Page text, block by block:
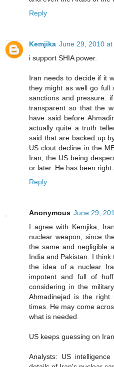
Reply
Kemjika June 29, 2010 at
i support SHIA power.
Iran needs to decide if it
they might as well go full
sanctions and pressure.
transparent so that the
have said before
actually quite a truth
said that are backed up
US clout decline in the
Iran, the US being
or later. He has been right
Reply
Anonymous June 29,
I agree with Kemjika,
nuclear weapon, since
the same and negligible
India and Pakistan. I
the idea of a nuclear
impotent and full of
considering in the
Ahmadinejad is the
times. He may come
what is needed.
US keeps guessing on
Analysts: US